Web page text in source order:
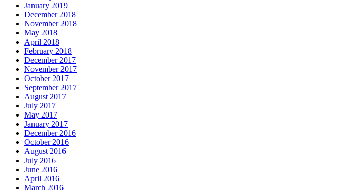
January 2019
December 2018
November 2018
May 2018
April 2018
February 2018
December 2017
November 2017
October 2017
September 2017
August 2017
July 2017
May 2017
January 2017
December 2016
October 2016
August 2016
July 2016
June 2016
April 2016
March 2016